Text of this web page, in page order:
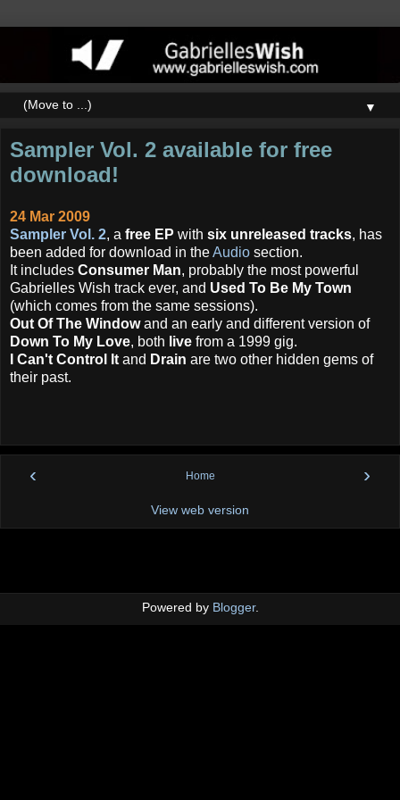
▼
Sampler Vol. 2 available for free
download!
24 Mar 2009
Sampler Vol. 2, a free EP with six unreleased tracks, has
been added for download in theAudio section.
It includes Consumer Man, probably the most powerful
Gabrielles Wish track ever, and Used To Be My Town
(which comes from the same sessions).
Out Of The Windowand an early and different version of
Down To My Love, both live from a 1999 gig.
I Can't Control Itand Drain are two other hidden gems of
their past.
‹ ›
Home
View web version
Powered by Blogger.